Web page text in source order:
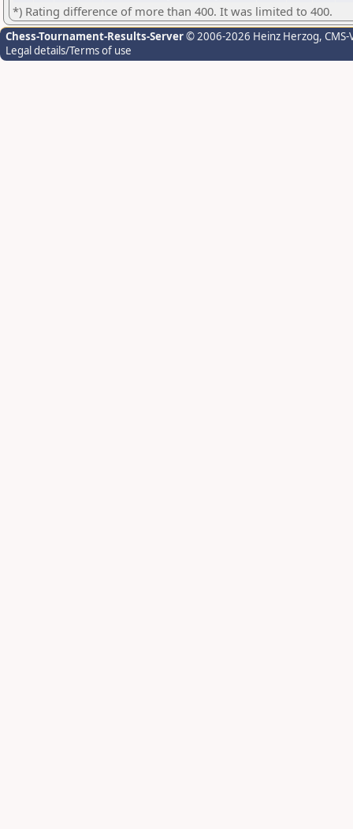
*) Rating difference of more than 400. It was limited to 400.
Chess-Tournament-Results-Server© 2006-2026 Heinz Herzog,
Legal details/Terms of use